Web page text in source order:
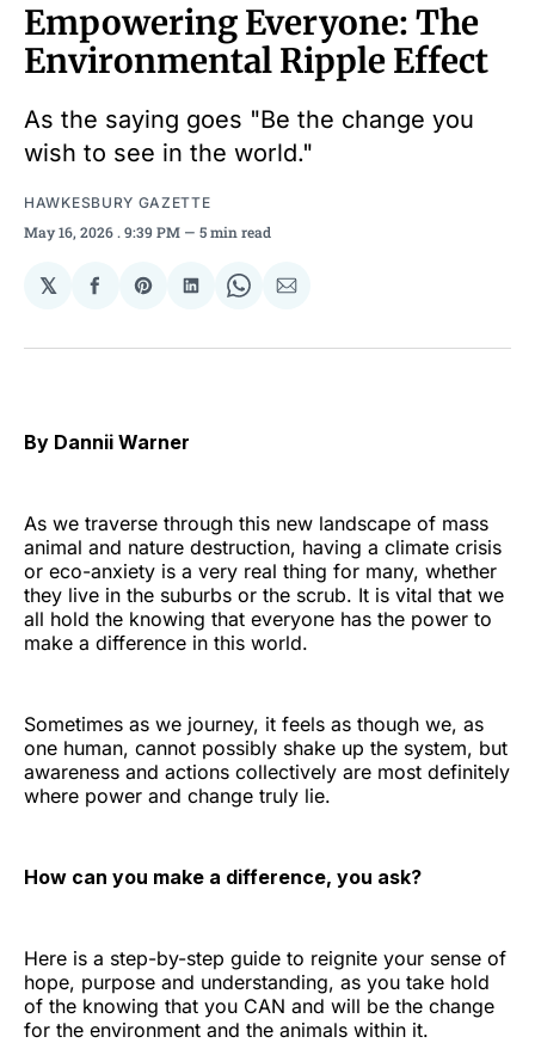
Empowering Everyone: The
Environmental Ripple Effect
As the saying goes "Be the change you
wish to see in the world."
HAWKESBURY GAZETTE
May 16, 2026 . 9:39 PM 5 min read
𝕏
Share
Facebook
Share
Pinterest
Share
LinkedIn
Share
WhatsApp
Share
Email
By Dannii Warner
As we traverse through this new landscape of mass
animal and nature destruction, having a climate crisis
or eco-anxiety is a very real thing for many, whether
they live in the suburbs or the scrub. It is vital that we
all hold the knowing that everyone has the power to
make a difference in this world.
Sometimes as we journey, it feels as though we, as
one human, cannot possibly shake up the system, but
awareness and actions collectively are most definitely
where power and change truly lie.
How can you make a difference, you ask?
Here is a step-by-step guide to reignite your sense of
hope, purpose and understanding, as you take hold
of the knowing that you CAN and will be the change
for the environment and the animals within it.